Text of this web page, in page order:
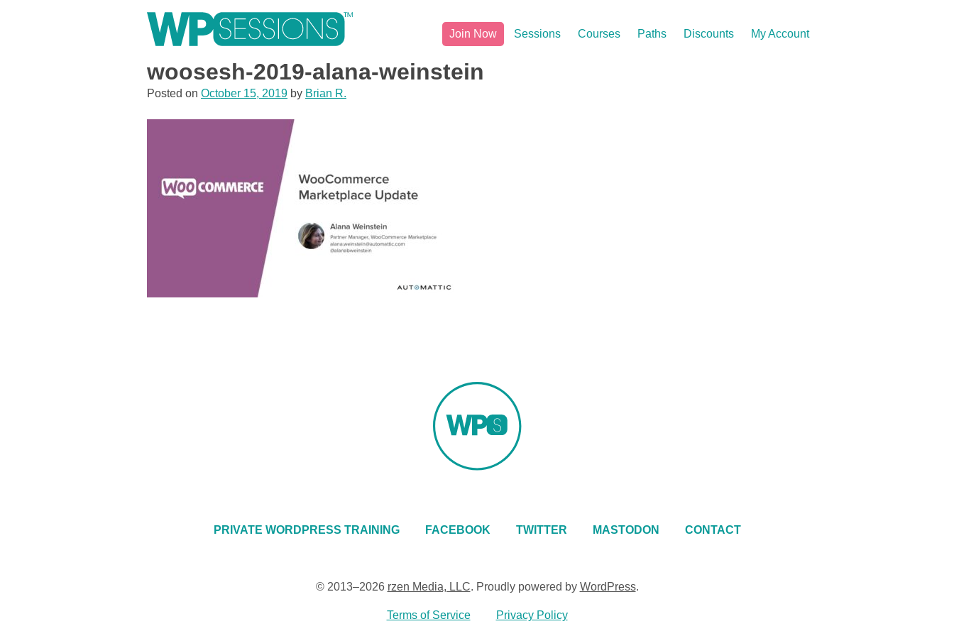
Learn from WordPress experts, from everywhere!
Join Now Sessions Courses Paths Discounts My Account
woosesh-2019-alana-weinstein
Posted on October 15, 2019 by Brian R.
PRIVATE WORDPRESS TRAINING FACEBOOK TWITTER MASTODON CONTACT
© 2013–2026 rzen Media, LLC. Proudly powered by WordPress.
Terms of Service Privacy Policy